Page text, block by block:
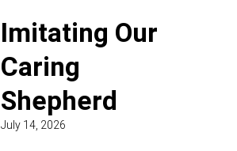
Imitating Our
Caring
Shepherd
July 14, 2026